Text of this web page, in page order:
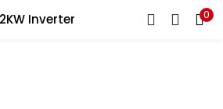
Inverter 0